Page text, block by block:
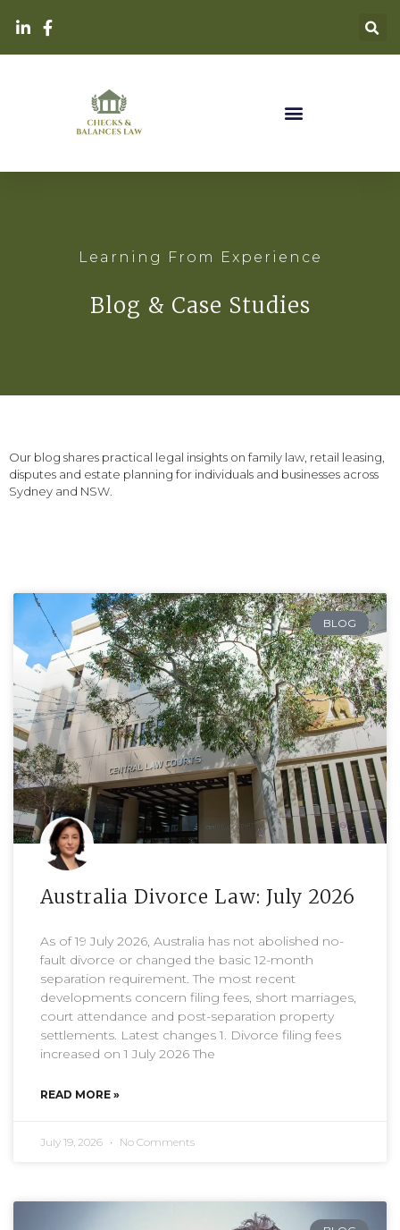
Learning From Experience
Blog & Case Studies
Our blog shares practical legal insights on family law, retail leasing,
disputes and estate planning for individuals and businesses across
Sydney and NSW.
BLOG
Australia Divorce Law: July 2026
As of 19 July 2026, Australia has not abolished no-
fault divorce or changed the basic 12-month
separation requirement. The most recent
developments concern filing fees, short marriages,
court attendance and post-separation property
settlements. Latest changes 1. Divorce filing fees
increased on 1 July 2026 The
READ MORE »
July 19, 2026 No Comments